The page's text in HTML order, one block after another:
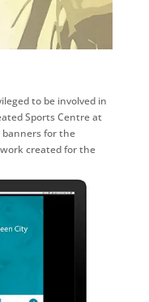
to be involved in
Sports Centre at
banners for the
created for the